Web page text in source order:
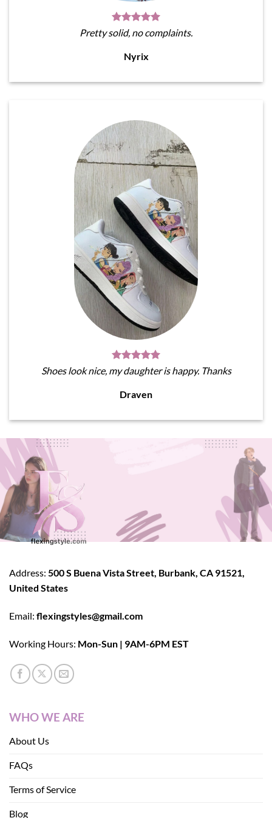
Pretty solid, no complaints.
Nyrix
Shoes look nice, my daughter is happy. Thanks
Draven
Address: 500 S Buena Vista Street, Burbank, CA 91521,
United States
Email: flexingstyles@gmail.com
Working Hours: Mon-Sun | 9AM-6PM EST
WHO WE ARE
About Us
FAQs
Terms of Service
Blog